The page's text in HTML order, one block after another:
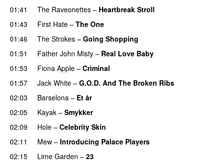
01:41
The Raveonettes – Heartbreak Stroll
01:43
First Hate – The One
01:46
The Strokes – Going Shopping
01:51
Father John Misty – Real Love Baby
01:53
Fiona Apple – Criminal
01:57
Jack White – G.O.D. And The Broken Ribs
02:03
Barselona – Et år
02:05
Kayak – Smykker
02:09
Hole – Celebrity Skin
02:11
Mew – Introducing Palace Players
02:15
Lime Garden – 23